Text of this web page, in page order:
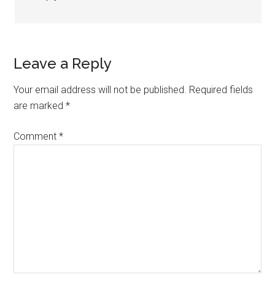
Leave a Reply
Your email address will not be published. Required fields
are marked*
Comment*